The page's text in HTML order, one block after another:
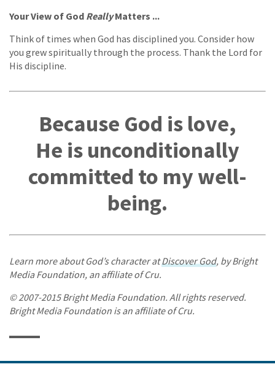
Your View of God ReallyMatters ...
Think of times when God has disciplined you. Consider how
you grew spiritually through the process. Thank the Lord for
His discipline.
Because God is love,
He is unconditionally
committed to my well-
being.
Learn more about God’s character atDiscover God, by Bright
Media Foundation, an affiliate of Cru.
© 2007-2015 Bright Media Foundation. All rights reserved.
Bright Media Foundation is an affiliate of Cru.